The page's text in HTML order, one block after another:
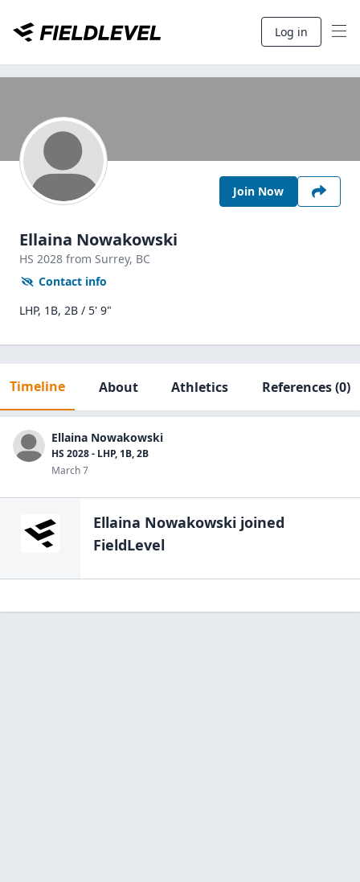
Log in
Join Now
Ellaina Nowakowski
HS 2028 from Surrey, BC
Contact info
LHP, 1B, 2B / 5' 9"
Timeline About Athletics References(0)
Ellaina Nowakowski
HS 2028 - LHP, 1B, 2B
March 7
Ellaina Nowakowski joined
FieldLevel